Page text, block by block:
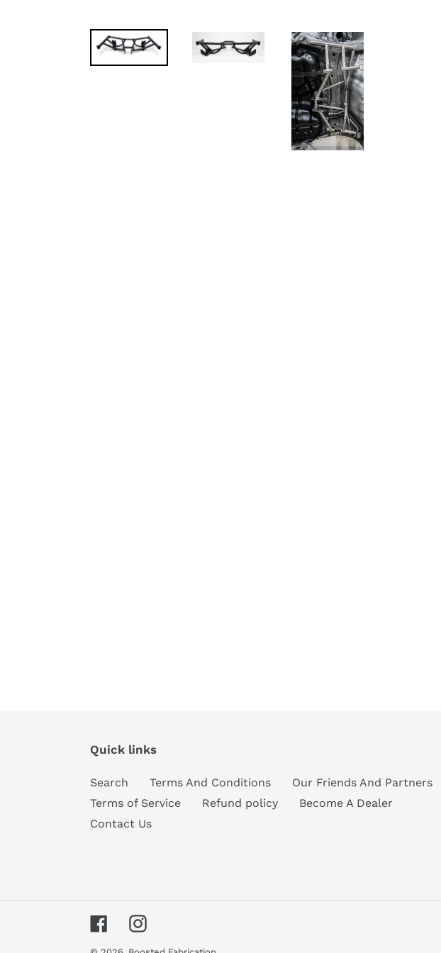
Quick links
Search Terms And Conditions
Our Friends And Partners
Terms of Service
Refund policy
Become A Dealer
Contact Us
FacebookInstagram